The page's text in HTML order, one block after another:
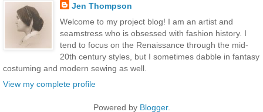
Jen Thompson
Welcome to my project blog! I am an artist and
seamstress who is obsessed with fashion history. I
tend to focus on the Renaissance through the mid-
20th century styles, but I sometimes dabble in fantasy
costuming and modern sewing as well.
View my complete profile
Powered by Blogger.